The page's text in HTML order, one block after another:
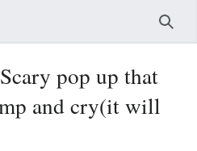
pop up that
and cry(it will